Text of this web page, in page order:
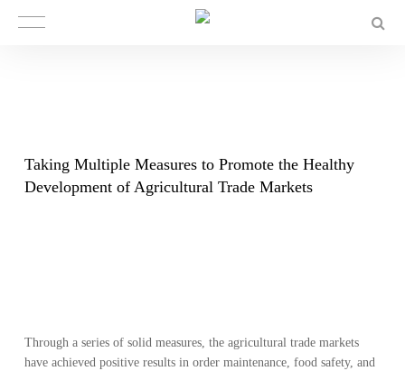
​Taking Multiple Measures to Promote the Healthy
Development of Agricultural Trade Markets
Through a series of solid measures, the agricultural trade markets
have achieved positive results in order maintenance, food safety, and